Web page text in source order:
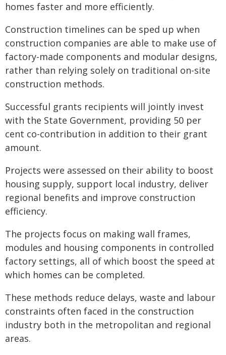
homes faster and more efficiently.
Construction timelines can be sped up when
construction companies are able to make use of
factory-made components and modular designs,
rather than relying solely on traditional on-site
construction methods.
Successful grants recipients will jointly invest
with the State Government, providing 50 per
cent co-contribution in addition to their grant
amount.
Projects were assessed on their ability to boost
housing supply, support local industry, deliver
regional benefits and improve construction
efficiency.
The projects focus on making wall frames,
modules and housing components in controlled
factory settings, all of which boost the speed at
which homes can be completed.
These methods reduce delays, waste and labour
constraints often faced in the construction
industry both in the metropolitan and regional
areas.